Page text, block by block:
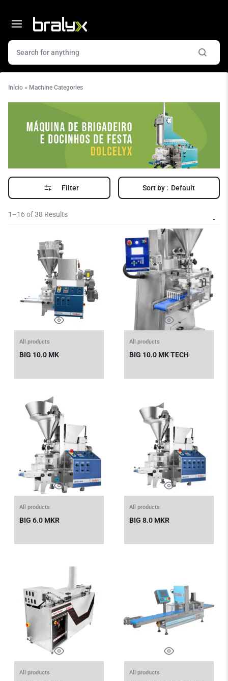
Início » Machine Categories
Filter Sort by : Default
1–16 of 38 Results
All products
BIG 10.0 MK
All products
BIG 10.0 MK TECH
All products
BIG 6.0 MKR
All products
BIG 8.0 MKR
All products All products